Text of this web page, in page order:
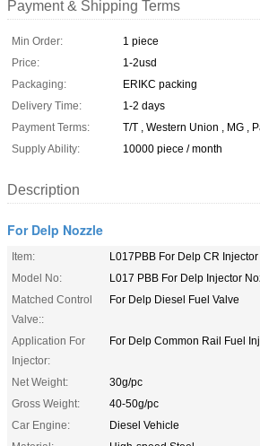
Payment & Shipping Terms
Min Order:
1 piece
Price:
1-2usd
Packaging:
ERIKC packing
Delivery Time:
1-2 days
Payment Terms:
T/T , Western Union , MG ,
Supply Ability:
10000 piece / month
Description
For Delp Nozzle
Item:
L017PBB For Delp CR
Model No:
L017 PBB For Delp Injector
Matched Control
Valve::
For Delp Diesel Fuel Valve
Application For
Injector:
For Delp Common Rail Fuel
Net Weight:
30g/pc
Gross Weight:
40-50g/pc
Car Engine:
Diesel Vehicle